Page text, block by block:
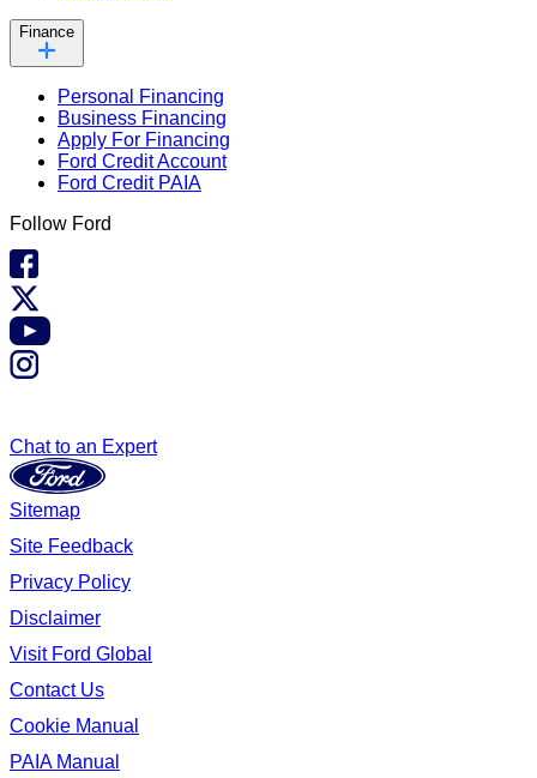
Finance
Personal Financing
Business Financing
Apply For Financing
Ford Credit Account
Ford Credit PAIA
Follow Ford
Chat to an Expert
Sitemap
Site Feedback
Privacy Policy
Disclaimer
Visit Ford Global
Contact Us
Cookie Manual
PAIA Manual